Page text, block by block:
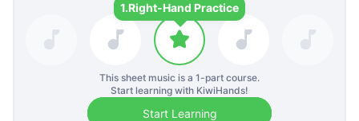
1.Right-Hand Practice
This sheet music is a 1 -part course.
Start learning with KiwiHands!
Start Learning